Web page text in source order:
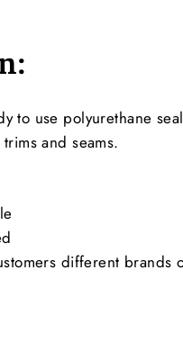
to use polyurethane
and seams.
different brands